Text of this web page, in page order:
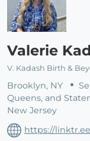
Valerie
V. Kadash Birth &
Brooklyn, NY
Queens, and
New Jersey
https://